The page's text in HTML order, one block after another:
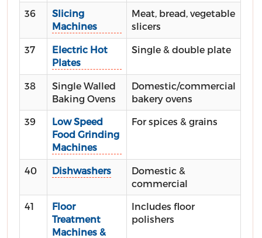
36
Slicing
Machines
Meat, bread, vegetable
slicers
37
Electric Hot
Plates
Single & double plate
38
Single Walled
Baking Ovens
Domestic/commercial
bakery ovens
39
Low Speed
Food Grinding
Machines
For spices & grains
40 Dishwashers
Domestic &
commercial
41
Floor
Treatment
Machines &
Includes floor
polishers